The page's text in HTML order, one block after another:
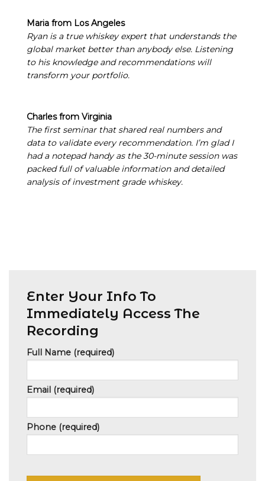
Maria from Los Angeles
Ryan is a true whiskey expert that understands the
global market better than anybody else. Listening
to his knowledge and recommendations will
transform your portfolio.
Charles from Virginia
The first seminar that shared real numbers and
data to validate every recommendation. I’m glad I
had a notepad handy as the 30-minute session was
packed full of valuable information and detailed
analysis of investment grade whiskey.
Enter Your Info To
Immediately Access The
Recording
Full Name (required)
Email (required)
Phone (required)